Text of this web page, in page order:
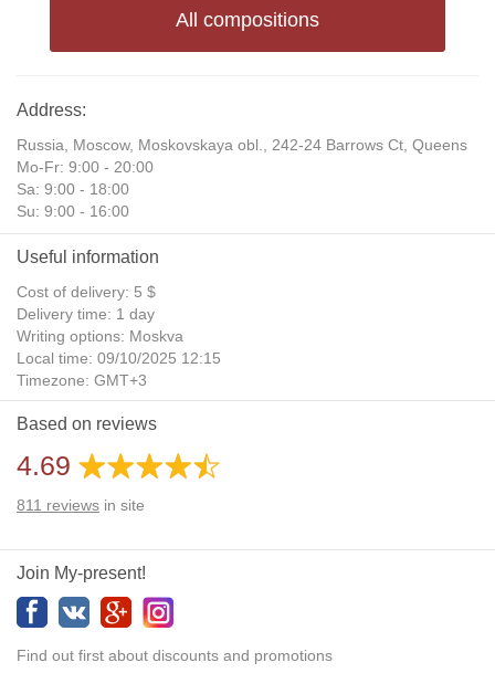
All compositions
Address:
Russia, Moscow, Moskovskaya obl., 242-24 Barrows Ct, Queens
Mo-Fr: 9:00 - 20:00
Sa: 9:00 - 18:00
Su: 9:00 - 16:00
Useful information
Cost of delivery: 5 $
Delivery time: 1 day
Writing options: Moskva
Local time: 09/10/2025 12:15
Timezone: GMT+3
Daylight Saving Time: No
Additional gifts: Yes
Based on reviews
4.69
811 reviews in site
Join My-present!
Find out first about discounts and promotions